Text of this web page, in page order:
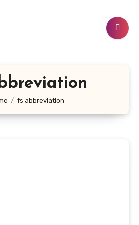
fs abbreviation